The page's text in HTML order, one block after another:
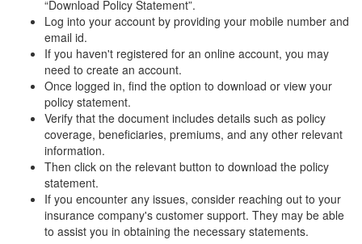
“Download Policy Statement”.
Log into your account by providing your mobile number and
email id.
If you haven't registered for an online account, you may
need to create an account.
Once logged in, find the option to download or view your
policy statement.
Verify that the document includes details such as policy
coverage, beneficiaries, premiums, and any other relevant
information.
Then click on the relevant button to download the policy
statement.
If you encounter any issues, consider reaching out to your
insurance company's customer support. They may be able
to assist you in obtaining the necessary statements.